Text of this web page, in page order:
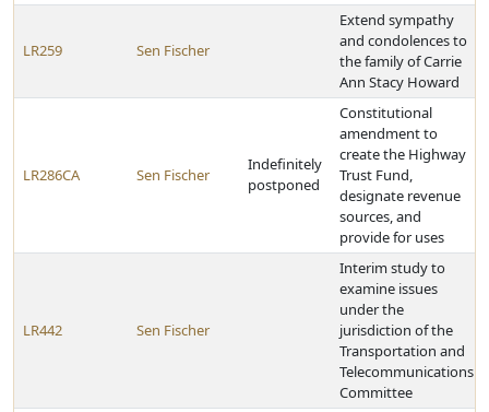
LR259 Sen Fischer
Extend sympathy
and condolences to
the family of Carrie
Ann Stacy Howard
LR286CA Sen Fischer
Indefinitely
postponed
Constitutional
amendment to
create the Highway
Trust Fund,
designate revenue
sources, and
provide for uses
LR442 Sen Fischer
Interim study to
examine issues
under the
jurisdiction of the
Transportation and
Telecommunications
Committee